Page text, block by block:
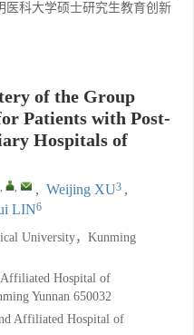
医科大学硕士研究生教育创新
of the Group
Patients with Post-
Hospitals of
, , , Weijing XU3 ,
LIN6
University，Kunming
Hospital of
Yunnan 650032
Affiliated Hospital of